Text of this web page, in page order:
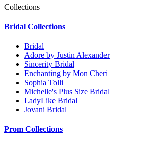
Collections
Bridal Collections
Bridal
Adore by Justin Alexander
Sincerity Bridal
Enchanting by Mon Cheri
Sophia Tolli
Michelle's Plus Size Bridal
LadyLike Bridal
Jovani Bridal
Prom Collections